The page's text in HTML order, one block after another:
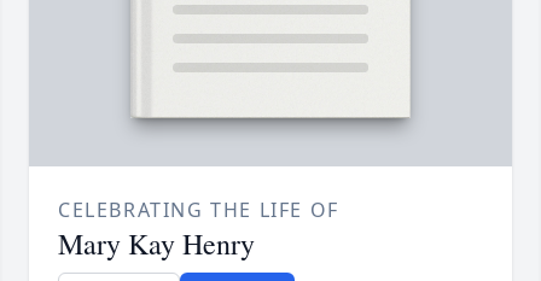
CELEBRATING THE LIFE OF
Mary Kay Henry